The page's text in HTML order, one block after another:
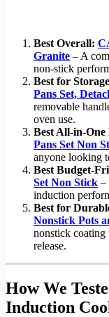
Best Overall:
Granite – A
non-stick
Best for
Pans Set,
removable
oven use.
Best All-in-One
Pans Set Non
anyone looking
Best Budget-
Set Non Stick –
induction
Best for
Nonstick Pots
nonstick coating
release.
How We
Induction